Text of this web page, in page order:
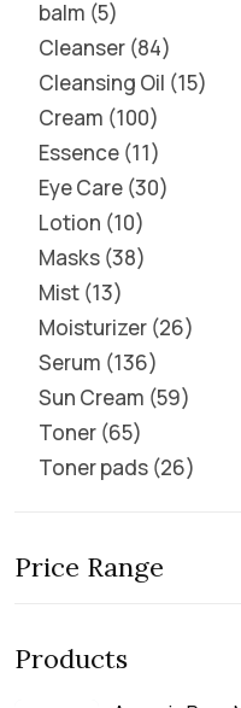
balm 5
Cleanser 84
Cleansing Oil 15
Cream 100
Essence 11
Eye Care 30
Lotion 10
Masks 38
Mist 13
Moisturizer 26
Serum 136
Sun Cream 59
Toner 65
Toner pads 26
Price Range
Products